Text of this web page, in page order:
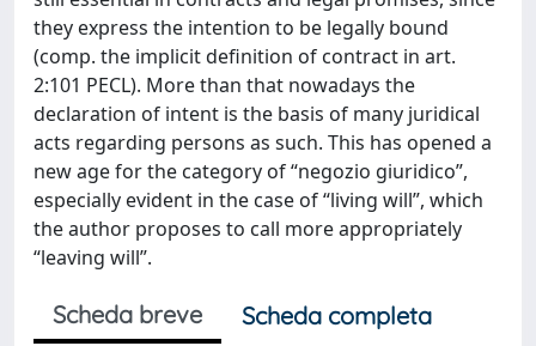
they express the intention to be legally bound
(comp. the implicit definition of contract in art.
2:101 PECL). More than that nowadays the
declaration of intent is the basis of many juridical
acts regarding persons as such. This has opened a
new age for the category of “negozio giuridico”,
especially evident in the case of “living will”, which
the author proposes to call more appropriately
“leaving will”.
Scheda breve
Scheda completa